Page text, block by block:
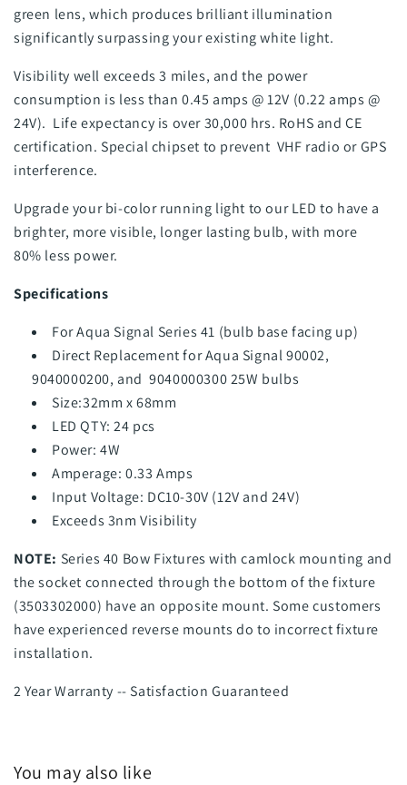
green lens, which produces brilliant illumination
significantly surpassing your existing white light.
Visibility well exceeds 3 miles, and the power
consumption is less than 0.45 amps @ 12V (0.22 amps @
24V). Life expectancy is over 30,000 hrs. RoHS and CE
certification. Special chipset to prevent VHF radio or GPS
interference.
Upgrade your bi-color running light to our LED to have a
brighter, more visible, longer lasting bulb, with more
80% less power.
Specifications
For Aqua Signal Series 41 (bulb base facing up)
Direct Replacement for Aqua Signal90002,
9040000200, and 9040000300 25W bulbs
Size:32mm x 68mm
LED QTY: 24 pcs
Power: 4W
Amperage: 0.33 Amps
Input Voltage: DC10-30V (12V and 24V)
Exceeds 3nm Visibility
NOTE: Series 40 Bow Fixtures with camlock mounting and
the socket connected through the bottom of the fixture
(3503302000) have an opposite mount. Some customers
have experienced reverse mounts do to incorrect fixture
installation.
2 Year Warranty -- Satisfaction Guaranteed
You may also like